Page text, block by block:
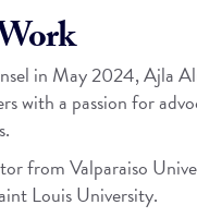
in May 2024, Ajla
with a passion for
from Valparaiso
Louis University.